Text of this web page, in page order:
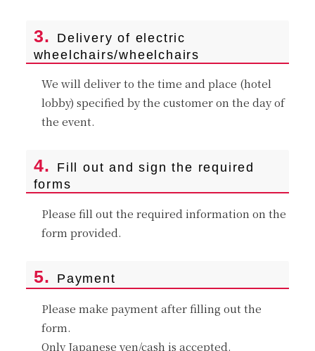
3.
Delivery of electric
wheelchairs/wheelchairs
We will deliver to the time and place (hotel
lobby) specified by the customer on the day of
the event.
4.
Fill out and sign the required
forms
Please fill out the required information on the
form provided.
5. Payment
Please make payment after filling out the
form.
Only Japanese yen/cash is accepted.